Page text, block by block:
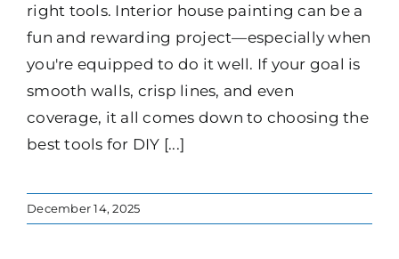
right tools. Interior house painting can be a
fun and rewarding project—especially when
you're equipped to do it well. If your goal is
smooth walls, crisp lines, and even
coverage, it all comes down to choosing the
best tools for DIY [...]
December 14, 2025